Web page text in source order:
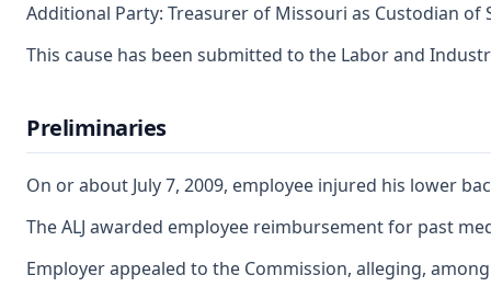
Additional Party: Treasurer of Missouri as Custodian of
This cause has been submitted to the Labor and
Preliminaries
On or about July 7, 2009, employee injured his lower
The ALJ awarded employee reimbursement for past
Employer appealed to the Commission, alleging,